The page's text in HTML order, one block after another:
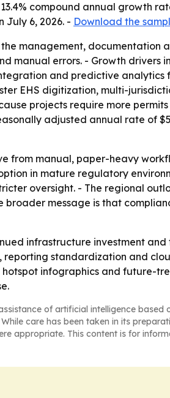
compound annual growth
July 6, 2026. - Download the
management, documentation
manual errors. - Growth
and predictive
EHS digitization, multi-
projects require more
adjusted annual rate of
from manual, paper-heavy
in mature regulatory
oversight. - The regional
message is that
infrastructure investment
standardization and
infographics and future-
of artificial intelligence based
care has been taken in its
appropriate. This content is for